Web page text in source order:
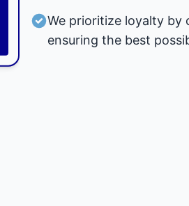
We prioritize loyalty by
ensuring the best